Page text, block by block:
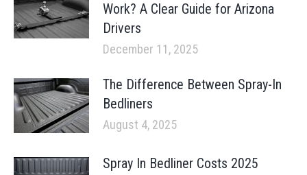
Work? A Clear Guide for Arizona
Drivers
December 11, 2025
The Difference Between Spray-In
Bedliners
August 4, 2025
Spray In Bedliner Costs 2025